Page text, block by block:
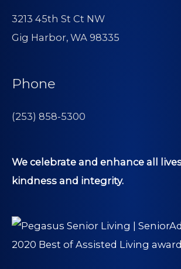
3213 45th St Ct NW
Gig Harbor, WA 98335
Phone
(253) 858-5300
We celebrate and enhance all
kindness and integrity.